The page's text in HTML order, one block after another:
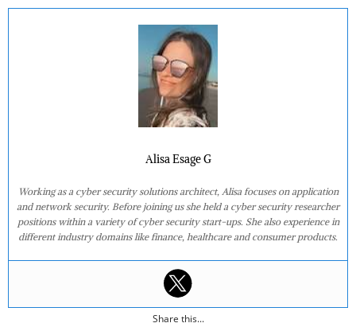
Alisa Esage G
Working as a cyber security solutions architect, Alisa focuses on application
and network security. Before joining us she held a cyber security researcher
positions within a variety of cyber security start-ups. She also experience in
different industry domains like finance, healthcare and consumer products.
Share this...